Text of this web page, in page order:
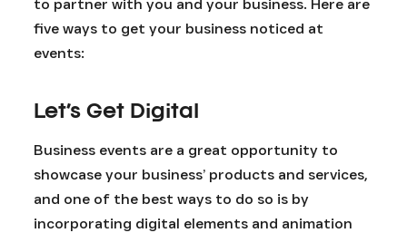
to partner with you and your business. Here are
five ways to get your business noticed at
events:
Let’s Get Digital
Business events are a great opportunity to
showcase your business’ products and services,
and one of the best ways to do so is by
incorporating digital elements and animation